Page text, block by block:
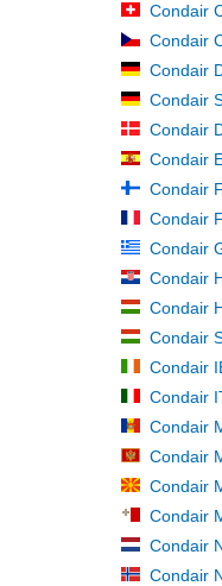
Condair
Condair
Condair
Condair
Condair
Condair
Condair
Condair
Condair
Condair
Condair
Condair
Condair
Condair
Condair
Condair
Condair
Condair
Condair
Condair